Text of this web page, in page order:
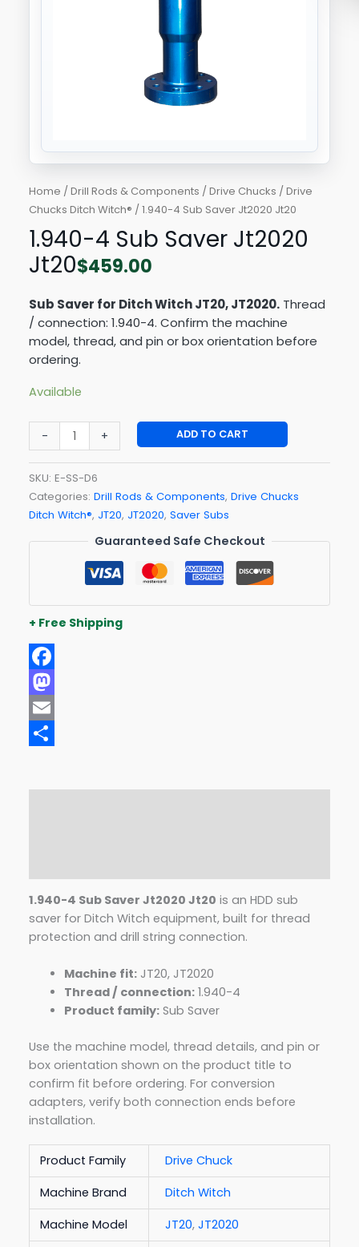
Home /Drill Rods & Components /Drive Chucks /Drive
Chucks Ditch Witch® / 1.940-4 Sub Saver Jt2020 Jt20
1.940-4 Sub Saver Jt2020
Jt20$459.00
Sub Saver for Ditch Witch JT20, JT2020. Thread
/ connection: 1.940-4. Confirm the machine
model, thread, and pin or box orientation before
ordering.
Available
- + ADD TO CART
SKU: E-SS-D6
Categories: Drill Rods & Components, Drive Chucks
Ditch Witch®, JT20, JT2020, Saver Subs
Guaranteed Safe Checkout
+ Free Shipping
Facebook
Mastodon
Email
1.940-4 Sub Saver Jt2020 Jt20 is an HDD sub
saver for Ditch Witch equipment, built for thread
protection and drill string connection.
Machine fit:JT20, JT2020
Thread / connection:1.940-4
Product family:Sub Saver
Use the machine model, thread details, and pin or
box orientation shown on the product title to
confirm fit before ordering. For conversion
adapters, verify both connection ends before
installation.
Product Family
Drive Chuck
Machine Brand
Ditch Witch
Machine Model
JT20, JT2020